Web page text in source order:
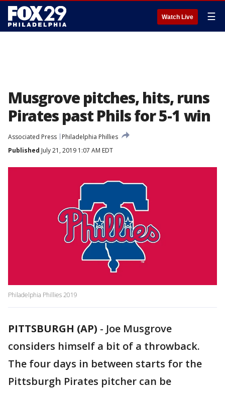
Watch Live ☰
Musgrove pitches, hits, runs
Pirates past Phils for 5-1 win
Associated Press
Philadelphia Phillies
Published July 21, 2019 1:07 AM EDT
Philadelphia Phillies 2019
PITTSBURGH (AP) - Joe Musgrove
considers himself a bit of a throwback.
The four days in between starts for the
Pittsburgh Pirates pitcher can be